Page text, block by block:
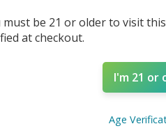
Mango
must be 21 or older to visit
at checkout.
I'm 21 or
Age